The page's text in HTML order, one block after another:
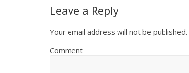
Leave a Reply
Your email address will not be published.
Comment